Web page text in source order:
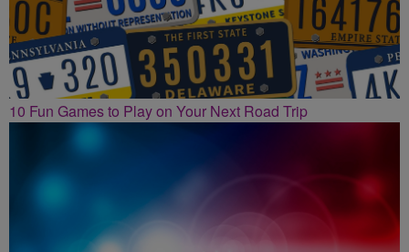
10 Fun Games to Play on Your Next Road Trip